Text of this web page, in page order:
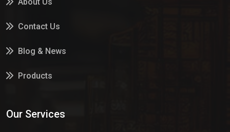
Contact Us
Blog & News
Products
Our Services